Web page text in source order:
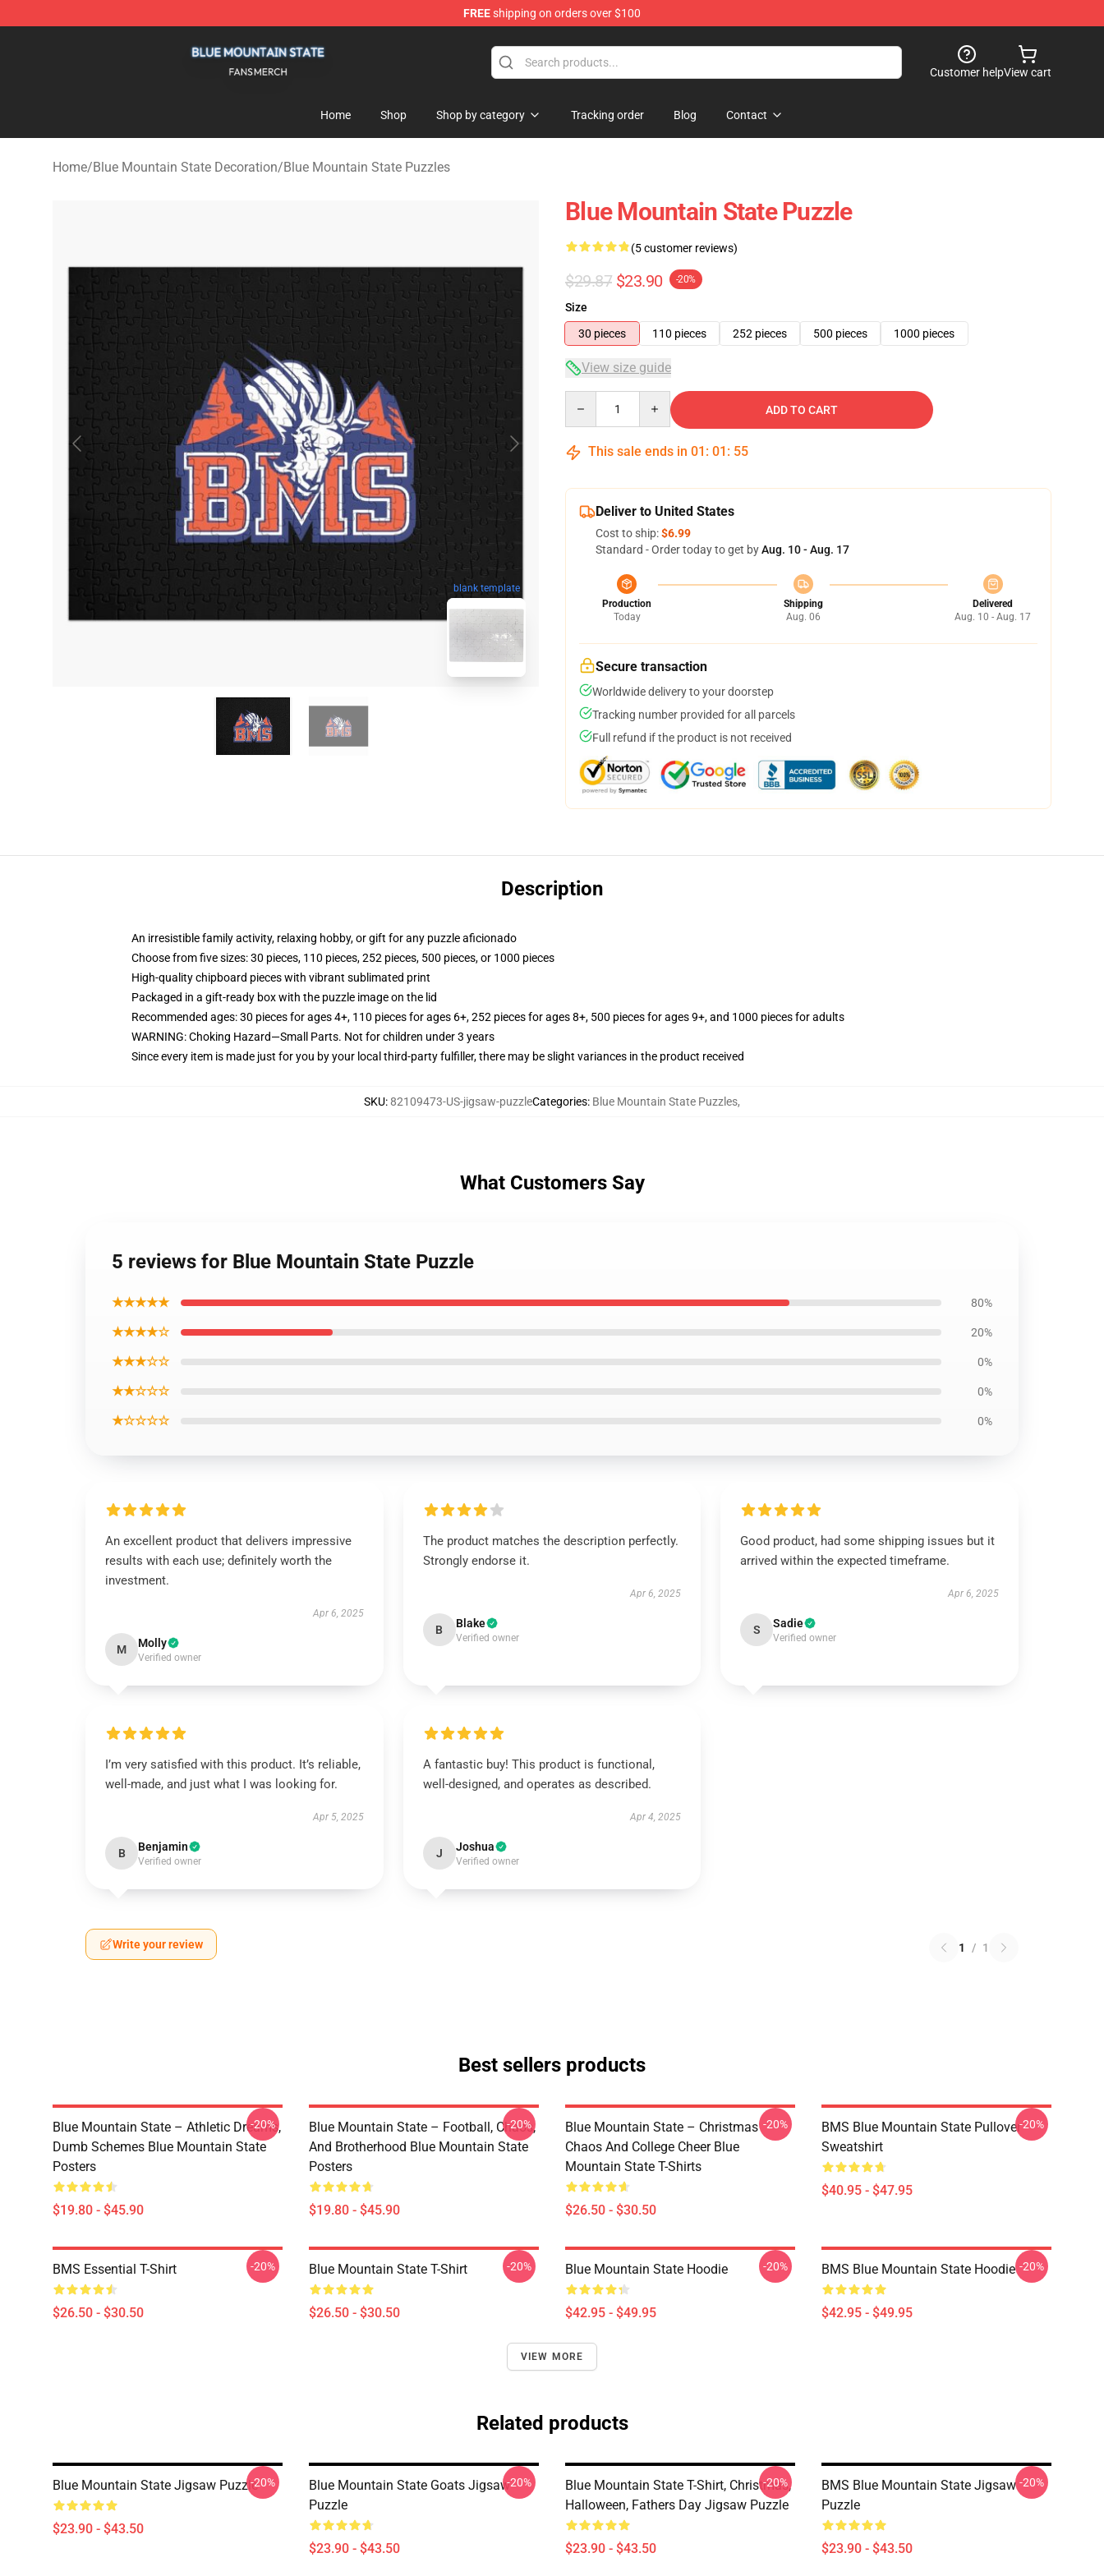
FREEshipping on orders over $100
Customer helpView cart
Home Shop Shop by category Tracking order Blog Contact
Home/Blue Mountain State Decoration/Blue Mountain State Puzzles
blank template
Blue Mountain State Puzzle
(5 customer reviews)
$29.87 $23.90 -20%
Size
30 pieces
110 pieces 252 pieces 500 pieces 1000 pieces
View size guide
ADD TO CART
This sale ends in 01 : 01 : 54
Deliver to United States
Cost to ship:$6.99
Standard - Order today to get byAug. 10 - Aug. 17
Production
Today
Shipping
Aug. 06
Delivered
Aug. 10 - Aug. 17
Secure transaction
Worldwide delivery to your doorstep
Tracking number provided for all parcels
Full refund if the product is not received
Description
An irresistible family activity, relaxing hobby, or gift for any puzzle aficionado
Choose from five sizes: 30 pieces, 110 pieces, 252 pieces, 500 pieces, or 1000 pieces
High-quality chipboard pieces with vibrant sublimated print
Packaged in a gift-ready box with the puzzle image on the lid
Recommended ages: 30 pieces for ages 4+, 110 pieces for ages 6+, 252 pieces for ages 8+, 500 pieces for ages 9+, and 1000 pieces for adults
WARNING: Choking Hazard—Small Parts. Not for children under 3 years
Since every item is made just for you by your local third-party fulfiller, there may be slight variances in the product received
SKU:82109473-US-jigsaw-puzzleCategories: Blue Mountain State Puzzles,
What Customers Say
5 reviews for Blue Mountain State Puzzle
★★★★★ 80%
★★★★☆ 20%
★★★☆☆ 0%
★★☆☆☆ 0%
★☆☆☆☆ 0%
An excellent product that delivers impressive
results with each use; definitely worth the
investment.
Apr 6, 2025
M Molly
Verified owner
The product matches the description perfectly.
Strongly endorse it.
Apr 6, 2025
B Blake
Verified owner
Good product, had some shipping issues but it
arrived within the expected timeframe.
Apr 6, 2025
S Sadie
Verified owner
I’m very satisfied with this product. It’s reliable,
well-made, and just what I was looking for.
Apr 5, 2025
B Benjamin
Verified owner
A fantastic buy! This product is functional,
well-designed, and operates as described.
Apr 4, 2025
J Joshua
Verified owner
Write your review 1 / 1
Best sellers products
Blue Mountain State – Athletic Dreams,
Dumb Schemes Blue Mountain State
Posters
$19.80 - $45.90
-20%
Blue Mountain State – Football, Chaos,
And Brotherhood Blue Mountain State
Posters
$19.80 - $45.90
-20%
Blue Mountain State – Christmas
Chaos And College Cheer Blue
Mountain State T-Shirts
$26.50 - $30.50
-20%
BMS Blue Mountain State Pullover
Sweatshirt
$40.95 - $47.95
-20%
BMS Essential T-Shirt
$26.50 - $30.50
-20% Blue Mountain State T-Shirt
$26.50 - $30.50
-20% Blue Mountain State Hoodie
$42.95 - $49.95
-20% BMS Blue Mountain State Hoodie
$42.95 - $49.95
-20%
VIEW MORE
Related products
Blue Mountain State Jigsaw Puzzle
$23.90 - $43.50
-20%
Blue Mountain State Goats Jigsaw
Puzzle
$23.90 - $43.50
-20%
Blue Mountain State T-Shirt, Christmas,
Halloween, Fathers Day Jigsaw Puzzle
$23.90 - $43.50
-20%
BMS Blue Mountain State Jigsaw
Puzzle
$23.90 - $43.50
-20%